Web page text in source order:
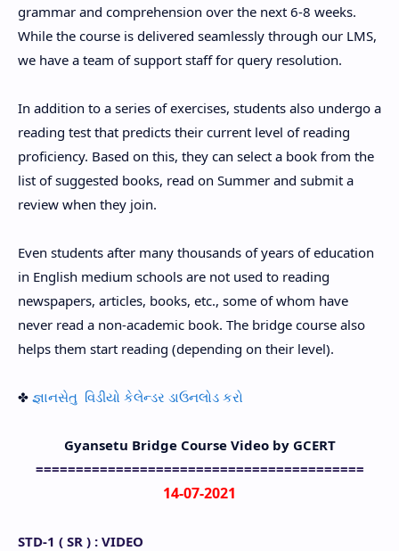
grammar and comprehension over the next 6-8 weeks.
While the course is delivered seamlessly through our LMS,
we have a team of support staff for query resolution.
In addition to a series of exercises, students also undergo a
reading test that predicts their current level of reading
proficiency. Based on this, they can select a book from the
list of suggested books, read on Summer and submit a
review when they join.
Even students after many thousands of years of education
in English medium schools are not used to reading
newspapers, articles, books, etc., some of whom have
never read a non-academic book. The bridge course also
helps them start reading (depending on their level).
✤ જ્ઞાનસેતુ વિડીયો કેલેન્ડર ડાઉનલોડ કરો
Gyansetu Bridge Course Video by GCERT
=========================================
14-07-2021
STD-1 ( SR ) : VIDEO